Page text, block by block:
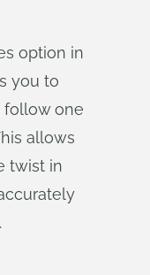
option in
you to
follow one
allows
twist in